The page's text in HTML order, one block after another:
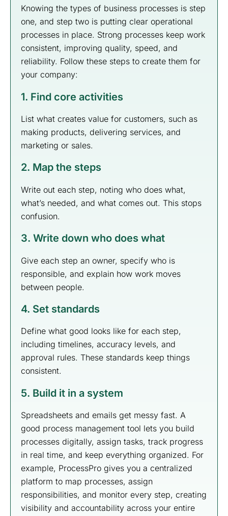
Knowing the types of business processes is step
one, and step two is putting clear operational
processes in place. Strong processes keep work
consistent, improving quality, speed, and
reliability. Follow these steps to create them for
your company:
1. Find core activities
List what creates value for customers, such as
making products, delivering services, and
marketing or sales.
2. Map the steps
Write out each step, noting who does what,
what’s needed, and what comes out. This stops
confusion.
3. Write down who does what
Give each step an owner, specify who is
responsible, and explain how work moves
between people.
4. Set standards
Define what good looks like for each step,
including timelines, accuracy levels, and
approval rules. These standards keep things
consistent.
5. Build it in a system
Spreadsheets and emails get messy fast. A
good process management tool lets you build
processes digitally, assign tasks, track progress
in real time, and keep everything organized. For
example, ProcessPro gives you a centralized
platform to map processes, assign
responsibilities, and monitor every step, creating
visibility and accountability across your entire